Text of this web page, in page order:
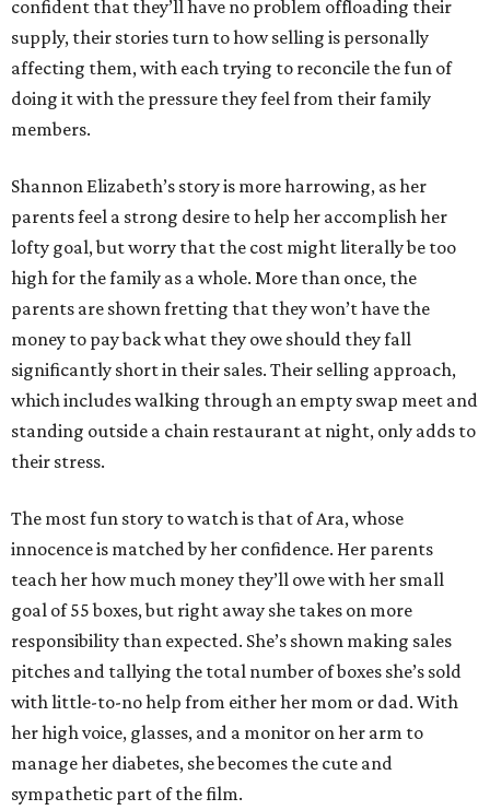
confident that they’ll have no problem offloading their
supply, their stories turn to how selling is personally
affecting them, with each trying to reconcile the fun of
doing it with the pressure they feel from their family
members.
Shannon Elizabeth’s story is more harrowing, as her
parents feel a strong desire to help her accomplish her
lofty goal, but worry that the cost might literally be too
high for the family as a whole. More than once, the
parents are shown fretting that they won’t have the
money to pay back what they owe should they fall
significantly short in their sales. Their selling approach,
which includes walking through an empty swap meet and
standing outside a chain restaurant at night, only adds to
their stress.
The most fun story to watch is that of Ara, whose
innocence is matched by her confidence. Her parents
teach her how much money they’ll owe with her small
goal of 55 boxes, but right away she takes on more
responsibility than expected. She’s shown making sales
pitches and tallying the total number of boxes she’s sold
with little-to-no help from either her mom or dad. With
her high voice, glasses, and a monitor on her arm to
manage her diabetes, she becomes the cute and
sympathetic part of the film.